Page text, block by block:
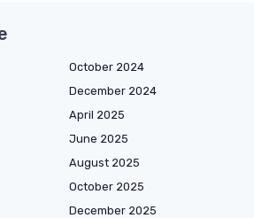
October 2024
December 2024
April 2025
June 2025
August 2025
October 2025
December 2025